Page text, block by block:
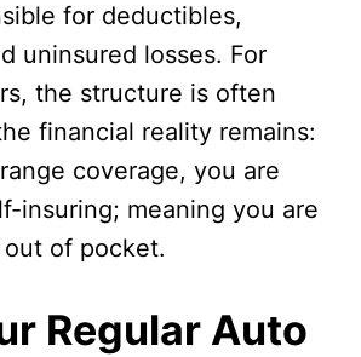
for deductibles,
uninsured losses. For
the structure is often
financial reality remains:
coverage, you are
insuring; meaning you are
of pocket.
Regular Auto